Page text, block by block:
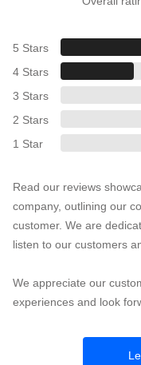
5 Stars
4 Stars
3 Stars
2 Stars
1 Star
Read our reviews
company, outlining our
customer. We are
listen to our customers
We appreciate our
experiences and look